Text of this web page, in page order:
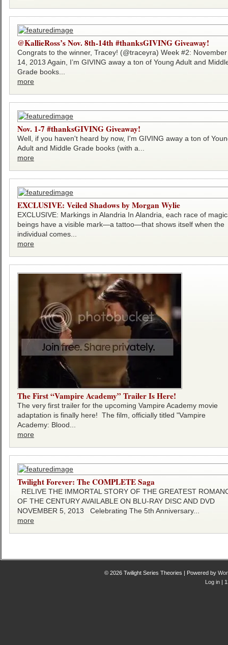
@KallieRoss’s Nov. 8th-14th #thanksGIVING Giveaway!
Congrats to the winner, Tracey! (@traceyra) Week #2:
14, 2013 Again, I’m GIVING away a ton of Young Adult and
Grade books...
more
Nov. 1-7 #thanksGIVING Giveaway!
Well, if you haven't heard by now, I'm GIVING away a ton of
Adult and Middle Grade books (with a...
more
EXCLUSIVE: Veiled Shadows by Morgan Wylie
EXCLUSIVE: Markings in Alandria In Alandria, each race of
beings have a visible mark—a tattoo—that shows itself when the
individual comes...
more
The First “Vampire Academy” Trailer Is Here!
The very first trailer for the upcoming Vampire Academy movie
adaptation is finally here! The film, officially titled "Vampire
Academy: Blood...
more
Twilight Forever: The COMPLETE Saga
RELIVE THE IMMORTAL STORY OF THE GREATEST
OF THE CENTURY AVAILABLE ON BLU-RAY DISC AND DVD
NOVEMBER 5, 2013 Celebrating The 5th Anniversary...
more
© 2026 Twilight Series Theories | Powered by
Log in|